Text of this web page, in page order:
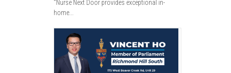
"Nurse Next Door provides exceptional in-
home...